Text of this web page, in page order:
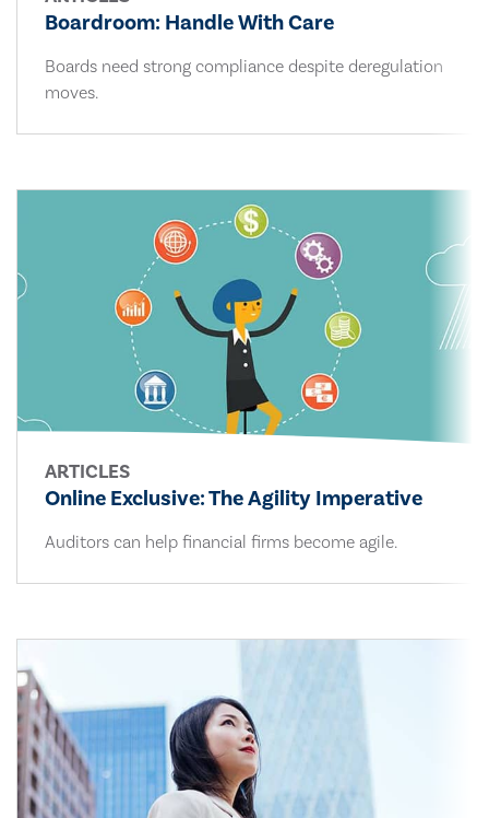
Boardroom: Handle With Care
Boards need strong compliance despite deregulation
moves.
ARTICLES
Online Exclusive: The Agility Imperative
Auditors can help financial firms become agile.